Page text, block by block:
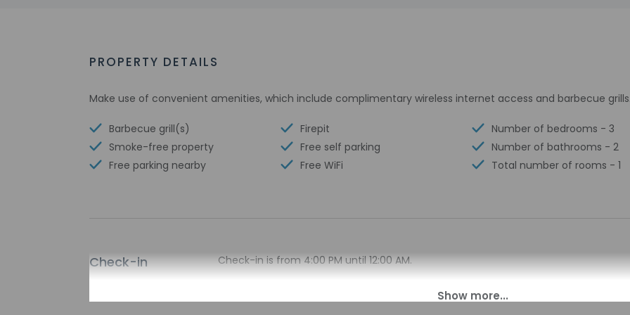
PROPERTY DETAILS
Make use of convenient amenities, which include complimentary wireless internet access and barbecue grills.
Barbecue grill(s)
Smoke-free property
Free parking nearby
Firepit
Free self parking
Free WiFi
Number of bedrooms - 3
Number of bathrooms - 2
Total number of rooms - 1
Check-in
Check-in is from 4:00 PM until 12:00 AM.
please contact the property at least 48 hours before arrival using the information